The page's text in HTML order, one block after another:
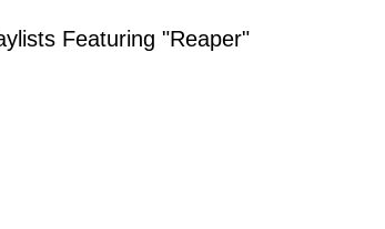
Featuring "Reaper"